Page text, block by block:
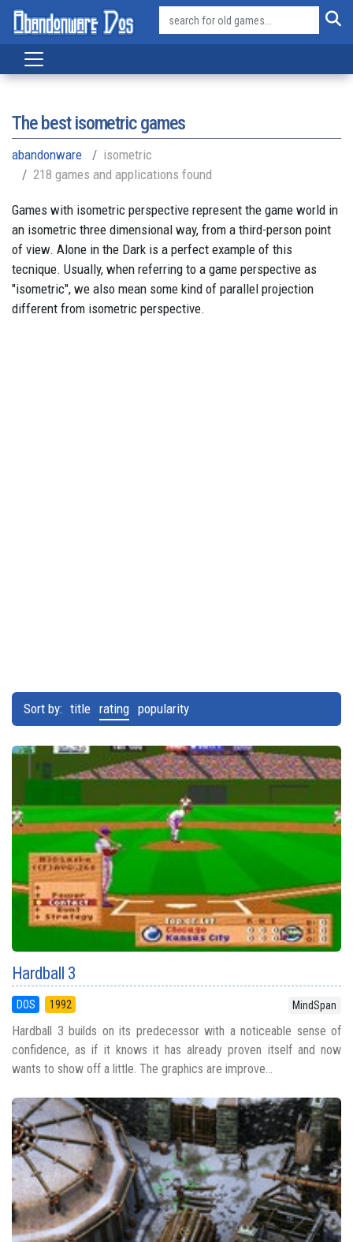
The best isometric games
abandonware
isometric
218 games and applications found
Games with isometric perspective represent the game world in
an isometric three dimensional way, from a third-person point
of view. Alone in the Dark is a perfect example of this
tecnique. Usually, when referring to a game perspective as
"isometric", we also mean some kind of parallel projection
different from isometric perspective.
Sort by: title rating popularity
Hardball 3
DOS 1992 MindSpan
Hardball 3 builds on its predecessor with a noticeable sense of
confidence, as if it knows it has already proven itself and now
wants to show off a little. The graphics are improve...